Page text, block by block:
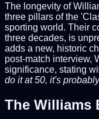
The longevity of
three pillars of the
sporting world. Their
three decades, is
adds a new, historic
post-match interview,
significance, stating
do it at 50, it's
The Williams